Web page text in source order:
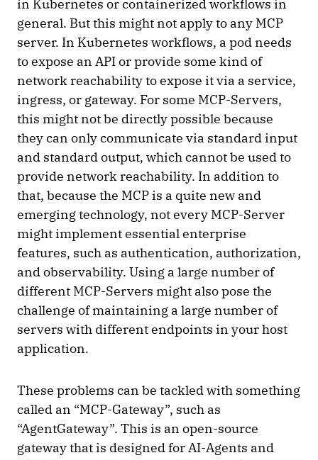
in Kubernetes or containerized workflows in
general. But this might not apply to any MCP
server. In Kubernetes workflows, a pod needs
to expose an API or provide some kind of
network reachability to expose it via a service,
ingress, or gateway. For some MCP-Servers,
this might not be directly possible because
they can only communicate via standard input
and standard output, which cannot be used to
provide network reachability. In addition to
that, because the MCP is a quite new and
emerging technology, not every MCP-Server
might implement essential enterprise
features, such as authentication, authorization,
and observability. Using a large number of
different MCP-Servers might also pose the
challenge of maintaining a large number of
servers with different endpoints in your host
application.
These problems can be tackled with something
called an “MCP-Gateway”, such as
“AgentGateway”. This is an open-source
gateway that is designed for AI-Agents and